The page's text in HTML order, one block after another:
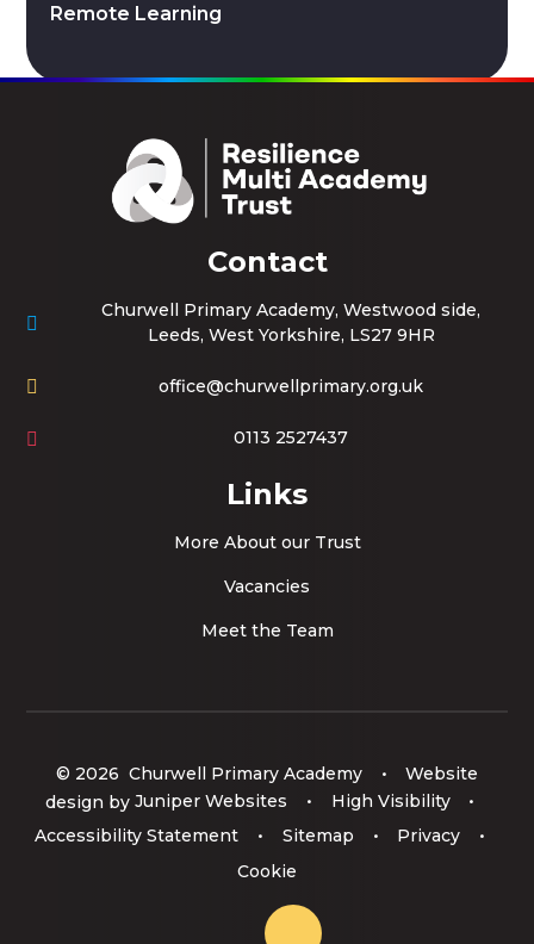
Remote Learning
Contact
Churwell Primary Academy, Westwood side,
Leeds, West Yorkshire, LS27 9HR
office@churwellprimary.org.uk
0113 2527437
Links
More About our Trust
Vacancies
Meet the Team
© 2026 Churwell Primary Academy •
Website
design by Juniper Websites • High Visibility
•
Accessibility Statement
• Sitemap • Privacy
•
Cookie